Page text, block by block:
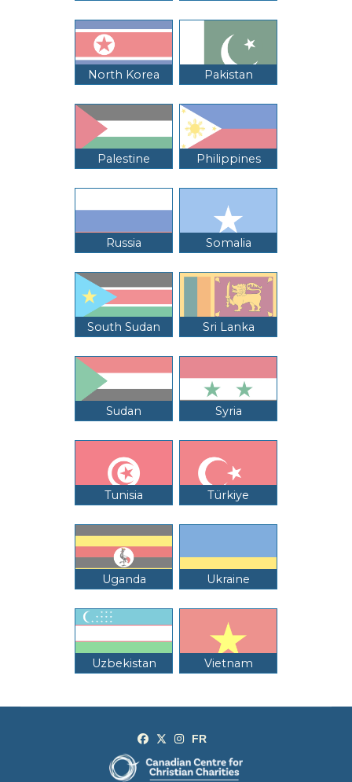
North Korea Pakistan
Palestine Philippines
Russia Somalia
South Sudan Sri Lanka
Sudan Syria
Tunisia Türkiye
Uganda Ukraine
Uzbekistan Vietnam